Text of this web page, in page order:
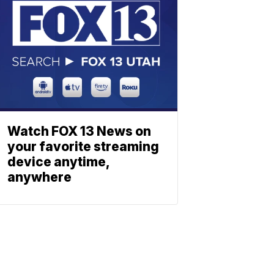
Watch FOX 13 News on
your favorite streaming
device anytime,
anywhere